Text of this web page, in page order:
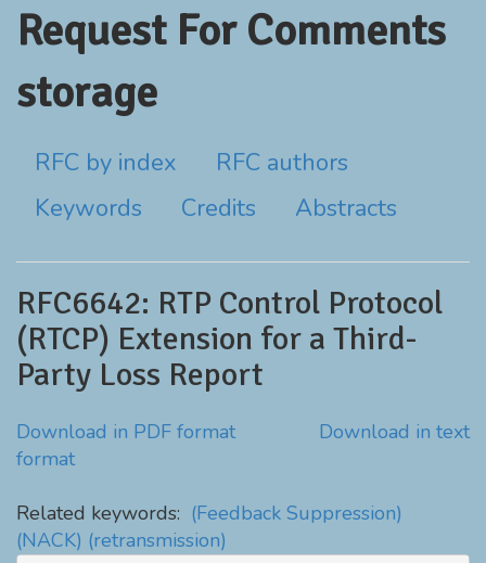
Request For Comments
storage
RFC by index
RFC authors
Keywords
Credits Abstracts
RFC6642: RTP Control Protocol
(RTCP) Extension for a Third-
Party Loss Report
Download in PDF format
Download in text
format
Related keywords: (Feedback Suppression)
(NACK) (retransmission)